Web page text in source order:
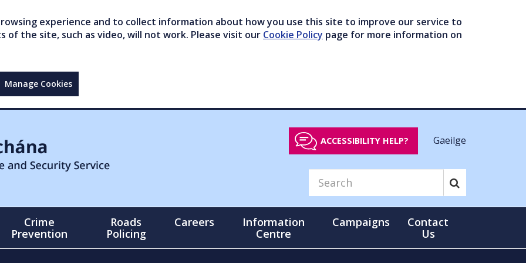
experience and to collect information about how you use this site to improve our service to
of the site, such as video, will not work. Please visit our Cookie Policy page for more information on
Manage Cookies
ACCESSIBILITY HELP? Gaeilge
Crime
Prevention
Roads
Policing
Careers
Information
Centre
Campaigns
Contact
Us